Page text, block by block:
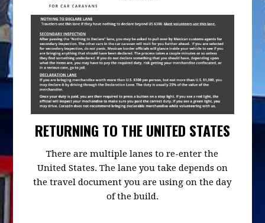
RETURNING TO THE UNITED STATES
There are multiple lanes to re-enter the
United States. The lane you take depends on
the travel document you are using on the day
of the build.